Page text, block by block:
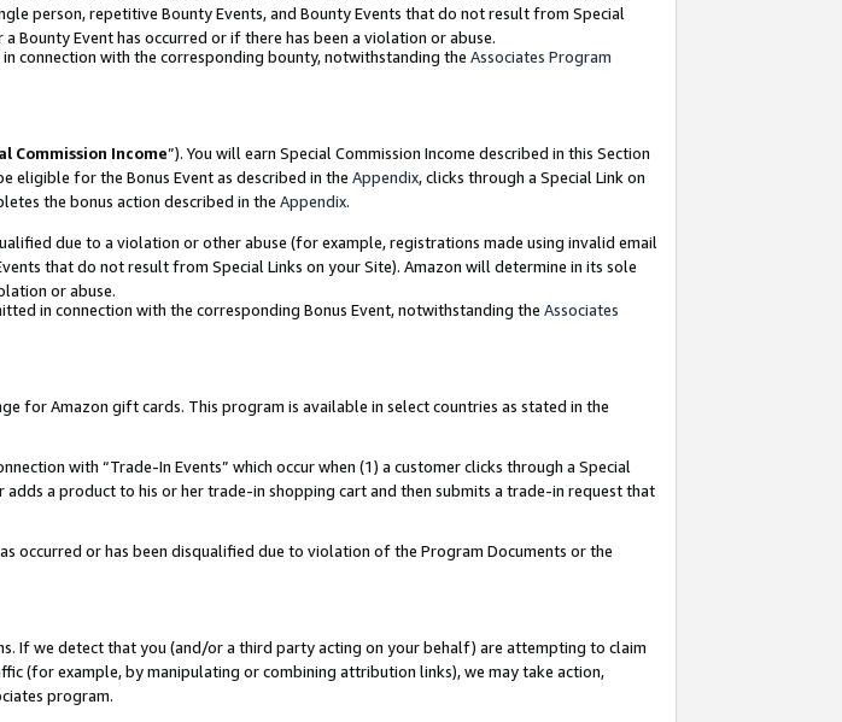
person, repetitive Bounty Events, and Bounty Events that do not result from Special
Bounty Event has occurred or if there has been a violation or abuse.
connection with the corresponding bounty, notwithstanding the Associates Program
Commission Income”). You will earn Special Commission Income described in this Section
eligible for the Bonus Event as described in the Appendix, clicks through a Special Link on
the bonus action described in the Appendix.
due to a violation or other abuse (for example, registrations made using invalid email
that do not result from Special Links on your Site). Amazon will determine in its sole
or abuse.
in connection with the corresponding Bonus Event, notwithstanding the Associates
for Amazon gift cards. This program is available in select countries as stated in the
with “Trade-In Events” which occur when (1) a customer clicks through a Special
a product to his or her trade-in shopping cart and then submits a trade-in request that
occurred or has been disqualified due to violation of the Program Documents or the
If we detect that you (and/or a third party acting on your behalf) are attempting to claim
(for example, by manipulating or combining attribution links), we may take action,
program.